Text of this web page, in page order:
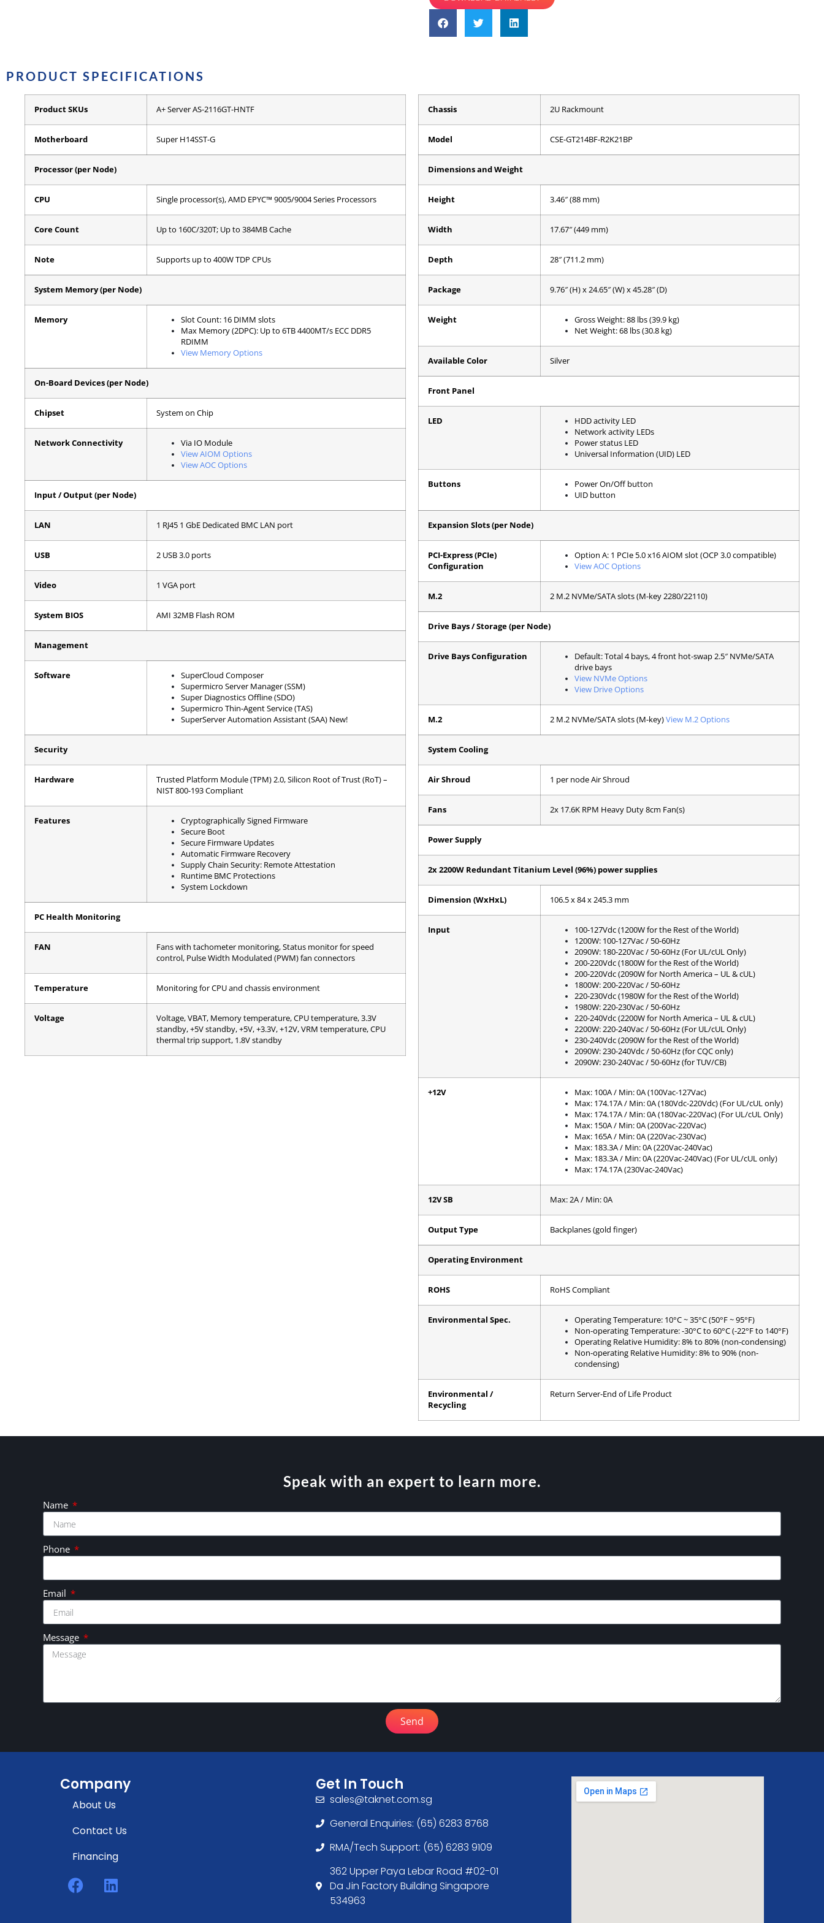
PRODUCT SPECIFICATIONS
Product SKUs A+ Server AS-2116GT-HNTF
Motherboard Super H14SST-G
Processor (per Node)
CPU Single processor(s), AMD EPYC™ 9005/9004 Series Processors
Core Count Up to 160C/320T; Up to 384MB Cache
Note Supports up to 400W TDP CPUs
System Memory (per Node)
Memory
Slot Count: 16 DIMM slots
Max Memory (2DPC): Up to 6TB 4400MT/s ECC DDR5
RDIMM
View Memory Options
On-Board Devices (per Node)
Chipset System on Chip
Network Connectivity
Via IO Module
View AIOM Options
View AOC Options
Input / Output (per Node)
LAN 1 RJ45 1 GbE Dedicated BMC LAN port
USB 2 USB 3.0 ports
Video 1 VGA port
System BIOS AMI 32MB Flash ROM
Management
Software
SuperCloud Composer
Supermicro Server Manager (SSM)
Super Diagnostics Offline (SDO)
Supermicro Thin-Agent Service (TAS)
SuperServer Automation Assistant (SAA) New!
Security
Hardware
Trusted Platform Module (TPM) 2.0, Silicon Root of Trust (RoT) –
NIST 800-193 Compliant
Features
Cryptographically Signed Firmware
Secure Boot
Secure Firmware Updates
Automatic Firmware Recovery
Supply Chain Security: Remote Attestation
Runtime BMC Protections
System Lockdown
PC Health Monitoring
FAN
Fans with tachometer monitoring, Status monitor for speed
control, Pulse Width Modulated (PWM) fan connectors
Temperature Monitoring for CPU and chassis environment
Voltage
Voltage, VBAT, Memory temperature, CPU temperature, 3.3V
standby, +5V standby, +5V, +3.3V, +12V, VRM temperature, CPU
thermal trip support, 1.8V standby
Chassis 2U Rackmount
Model CSE-GT214BF-R2K21BP
Dimensions and Weight
Height 3.46″ (88 mm)
Width 17.67″ (449 mm)
Depth 28″ (711.2 mm)
Package 9.76″ (H) x 24.65″ (W) x 45.28″ (D)
Weight
Gross Weight: 88 lbs (39.9 kg)
Net Weight: 68 lbs (30.8 kg)
Available Color Silver
Front Panel
LED
HDD activity LED
Network activity LEDs
Power status LED
Universal Information (UID) LED
Buttons
Power On/Off button
UID button
Expansion Slots (per Node)
PCI-Express (PCIe)
Configuration
Option A: 1 PCIe 5.0 x16 AIOM slot (OCP 3.0 compatible)
View AOC Options
M.2 2 M.2 NVMe/SATA slots (M-key 2280/22110)
Drive Bays / Storage (per Node)
Drive Bays Configuration
Default: Total 4 bays, 4 front hot-swap 2.5″ NVMe/SATA
drive bays
View NVMe Options
View Drive Options
M.2 2 M.2 NVMe/SATA slots (M-key)View M.2 Options
System Cooling
Air Shroud 1 per node Air Shroud
Fans 2x 17.6K RPM Heavy Duty 8cm Fan(s)
Power Supply
2x 2200W Redundant Titanium Level (96%) power supplies
Dimension (WxHxL) 106.5 x 84 x 245.3 mm
Input
100-127Vdc (1200W for the Rest of the World)
1200W: 100-127Vac / 50-60Hz
2090W: 180-220Vac / 50-60Hz (For UL/cUL Only)
200-220Vdc (1800W for the Rest of the World)
200-220Vdc (2090W for North America – UL & cUL)
1800W: 200-220Vac / 50-60Hz
220-230Vdc (1980W for the Rest of the World)
1980W: 220-230Vac / 50-60Hz
220-240Vdc (2200W for North America – UL & cUL)
2200W: 220-240Vac / 50-60Hz (For UL/cUL Only)
230-240Vdc (2090W for the Rest of the World)
2090W: 230-240Vdc / 50-60Hz (for CQC only)
2090W: 230-240Vac / 50-60Hz (for TUV/CB)
+12V
Max: 100A / Min: 0A (100Vac-127Vac)
Max: 174.17A / Min: 0A (180Vdc-220Vdc) (For UL/cUL only)
Max: 174.17A / Min: 0A (180Vac-220Vac) (For UL/cUL Only)
Max: 150A / Min: 0A (200Vac-220Vac)
Max: 165A / Min: 0A (220Vac-230Vac)
Max: 183.3A / Min: 0A (220Vac-240Vac)
Max: 183.3A / Min: 0A (220Vac-240Vac) (For UL/cUL only)
Max: 174.17A (230Vac-240Vac)
12V SB Max: 2A / Min: 0A
Output Type Backplanes (gold finger)
Operating Environment
ROHS RoHS Compliant
Environmental Spec.
Operating Temperature: 10°C ~ 35°C (50°F ~ 95°F)
Non-operating Temperature: -30°C to 60°C (-22°F to 140°F)
Operating Relative Humidity: 8% to 80% (non-condensing)
Non-operating Relative Humidity: 8% to 90% (non-
condensing)
Environmental /
Recycling
Return Server-End of Life Product
Speak with an expert to learn more.
Name
Phone
Email
Message
Send
Company
About Us
Contact Us
Financing
Get In Touch
sales@taknet.com.sg
General Enquiries: (65) 6283 8768
RMA/Tech Support: (65) 6283 9109
362 Upper Paya Lebar Road #02-01
Da Jin Factory Building Singapore
534963